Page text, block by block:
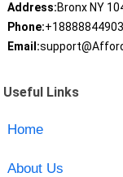
Address:Bronx NY
Phone:+18888844903
Email:
Useful Links
Home
About Us